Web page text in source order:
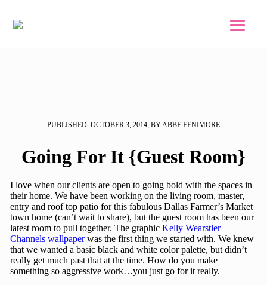
PUBLISHED: OCTOBER 3, 2014, BY ABBE FENIMORE
Going For It {Guest Room}
I love when our clients are open to going bold with the spaces in
their home. We have been working on the living room, master,
entry and roof top patio for this fabulous Dallas Farmer’s Market
town home (can’t wait to share), but the guest room has been our
latest room to pull together. The graphic Kelly Wearstler
Channels wallpaperwas the first thing we started with. We knew
that we wanted a basic black and white color palette, but didn’t
really get much past that at the time. How do you make
something so aggressive work…you just go for it really.